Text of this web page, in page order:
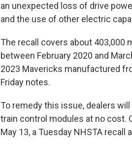
an unexpected loss of drive
and the use of other electric
The recall covers about 403,000
between February 2020 and
2023 Mavericks manufactured
Friday notes.
To remedy this issue, dealers
train control modules at no cost.
May 13, a Tuesday NHSTA recall